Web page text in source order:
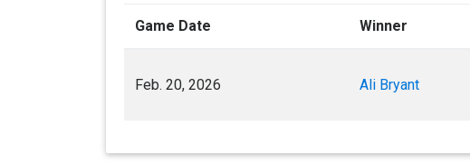
Game Date Winner
Feb. 20, 2026 Ali Bryant